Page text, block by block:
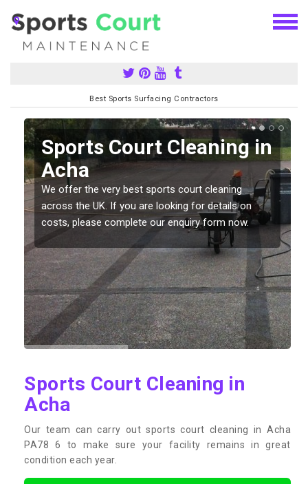
Best Sports Surfacing Contractors
Sports Court Cleaning in
Acha
We offer the very best sports court cleaning
across the UK. If you are looking for details on
costs, please complete our enquiry form now.
Sports Court Cleaning in
Acha
Our team can carry out sports court cleaning in Acha
PA78 6 to make sure your facility remains in great
condition each year.